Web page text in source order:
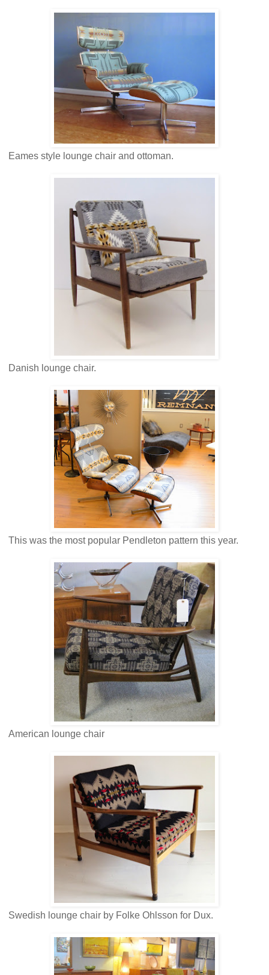
Eames style lounge chair and ottoman.
Danish lounge chair.
This was the most popular Pendleton pattern this year.
American lounge chair
Swedish lounge chair by Folke Ohlsson for Dux.